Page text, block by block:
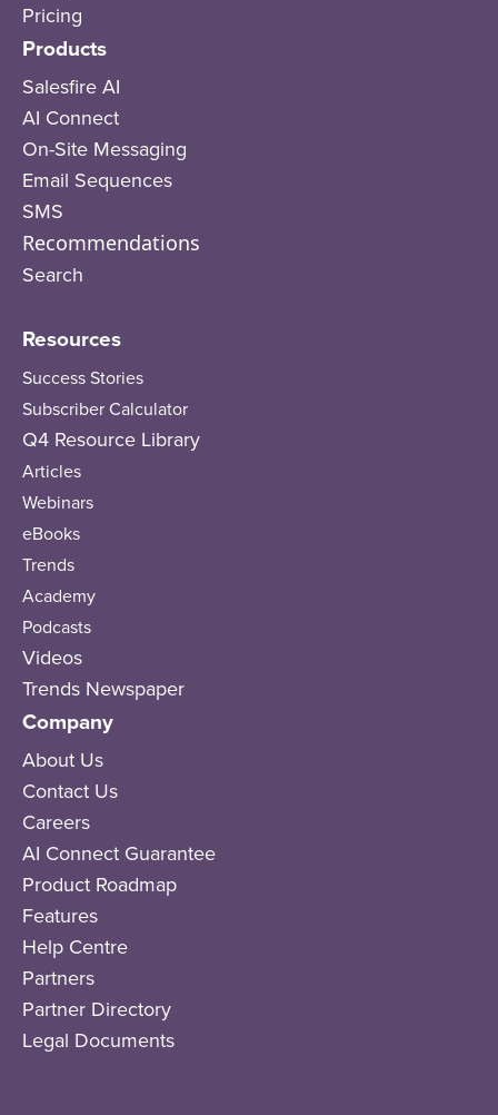
Pricing
Products
Salesfire AI
AI Connect
On-Site Messaging
Email Sequences
SMS
Recommendations
Search
Resources
Success Stories
Subscriber Calculator
Q4 Resource Library
Articles
Webinars
eBooks
Trends
Academy
Podcasts
Videos
Trends Newspaper
Company
About Us
Contact Us
Careers
AI Connect Guarantee
Product Roadmap
Features
Help Centre
Partners
Partner Directory
Legal Documents